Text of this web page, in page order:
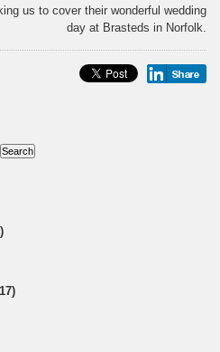
us to cover their wonderful wedding
day at Brasteds in Norfolk.